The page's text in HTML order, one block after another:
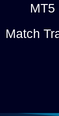
MT5
Match